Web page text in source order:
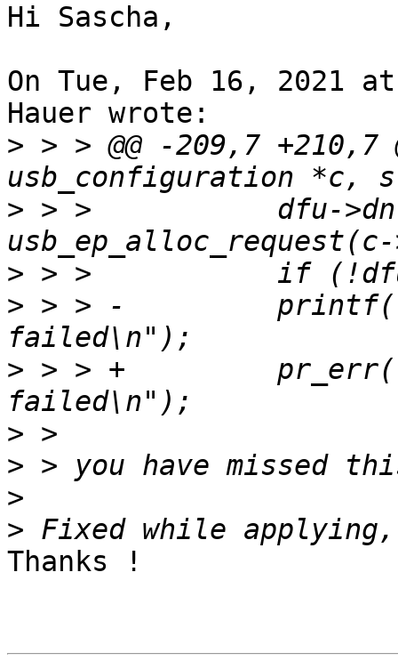
Hi Sascha,
On Tue, Feb 16, 2021 at
Hauer wrote:
> > > @@ -209,7
> > >   	dfu->dnreq =
>
> > > -		printf("usb_ep_alloc_request
> > > +		pr_err("dfu: usb_ep_alloc_request
>
>
>
>
Thanks !